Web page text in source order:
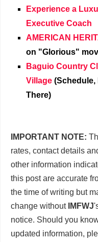
Experience a
Executive Coach
AMERICAN
on "Glorious"
Baguio Country
Village (Schedule,
There)
IMPORTANT NOTE:
rates, contact details
other information
this post are accurate
the time of writing but
change without IMFWJ
notice. Should you
updated information,